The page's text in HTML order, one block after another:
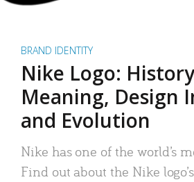
BRAND IDENTITY
Nike Logo:
Meaning, Design
and Evolution
Nike has one of the world’s
Find out about the Nike